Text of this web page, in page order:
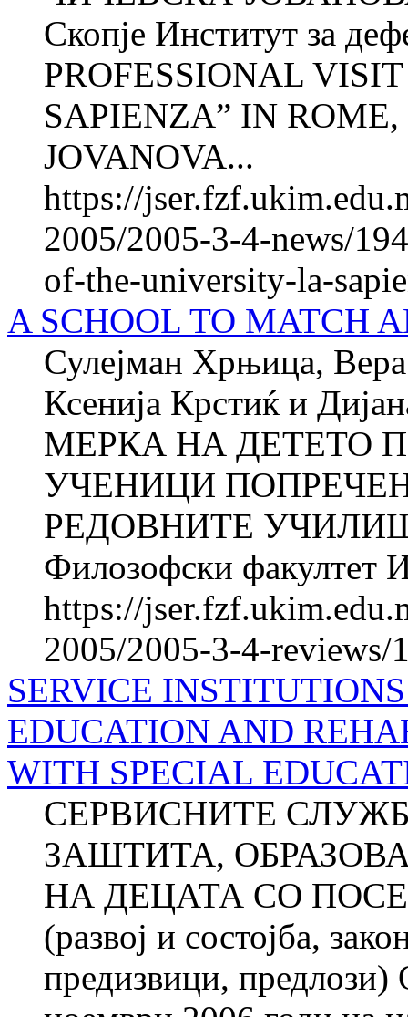
Скопје Институт за
PROFESSIONAL
SAPIENZA” IN
JOVANOVA...
https://
2005/2005-3-4-news/
of-the-university-la-
A SCHOOL TO MATCH
Сулејман Хрњица, Вера
Ксенија Крстиќ и
МЕРКА НА ДЕТЕТО
УЧЕНИЦИ
РЕДОВНИТЕ
Филозофски факултет
https://
2005/2005-3-4-reviews/
SERVICE
EDUCATION AND
WITH SPECIAL
СЕРВИСНИТЕ
ЗАШТИТА,
НА ДЕЦАТА СО
(развој и состојба,
предизвици,